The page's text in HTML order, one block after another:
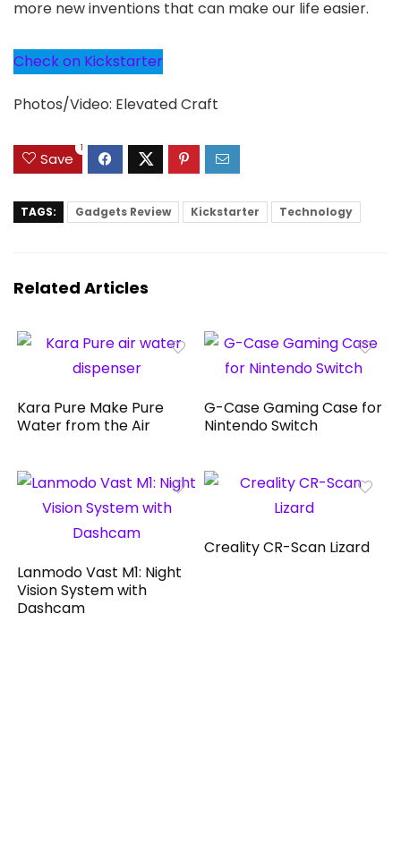
more new inventions that can make our life easier.
Check on Kickstarter
Photos/Video: Elevated Craft
Save
1
TAGS: Gadgets Review Kickstarter Technology
Related Articles
Kara Pure Make Pure
Water from the Air
G-Case Gaming Case for
Nintendo Switch
Lanmodo Vast M1: Night
Vision System with
Dashcam
Creality CR-Scan Lizard